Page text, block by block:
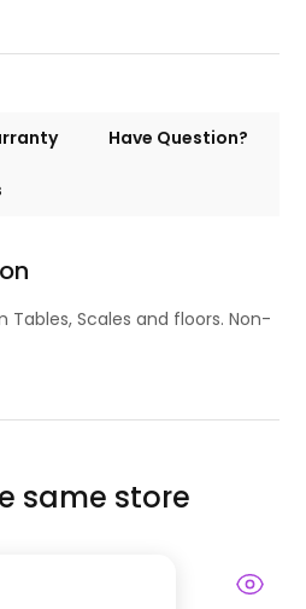
Have Question?
Tables, Scales and floors. Non-
same store